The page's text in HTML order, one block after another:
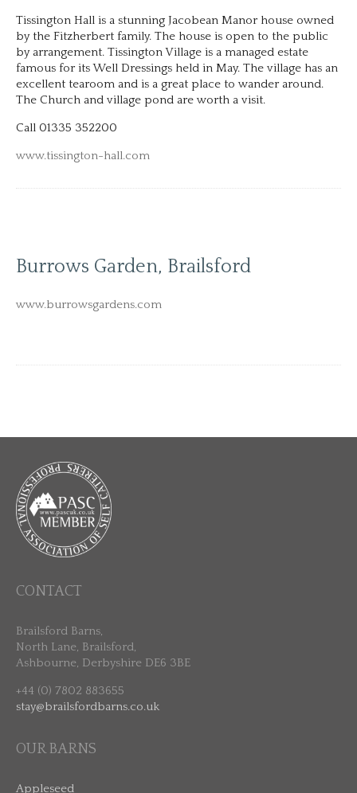
Tissington Hall is a stunning Jacobean Manor house owned
by the Fitzherbert family. The house is open to the public
by arrangement. Tissington Village is a managed estate
famous for its Well Dressings held in May. The village has an
excellent tearoom and is a great place to wander around.
The Church and village pond are worth a visit.
Call 01335 352200
www.tissington-hall.com
Burrows Garden, Brailsford
www.burrowsgardens.com
CONTACT
Brailsford Barns,
North Lane, Brailsford,
Ashbourne, Derbyshire DE6 3BE
+44 (0) 7802 883655
stay@brailsfordbarns.co.uk
OUR BARNS
Appleseed